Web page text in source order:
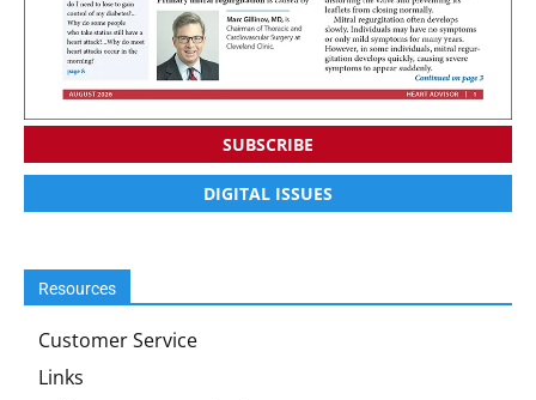
SUBSCRIBE
DIGITAL ISSUES
Resources
Customer Service
Links